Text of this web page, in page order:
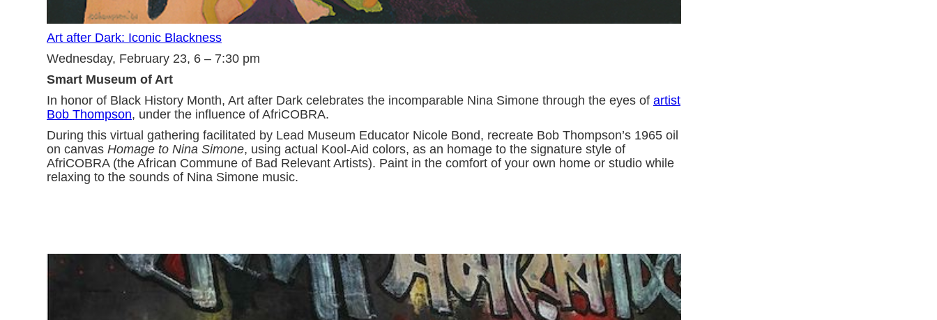
Art after Dark: Iconic Blackness
Wednesday, February 23, 6 – 7:30 pm
Smart Museum of Art
In honor of Black History Month, Art after Dark celebrates the incomparable Nina Simone through the eyes of artist
Bob Thompson, under the influence of AfriCOBRA.
During this virtual gathering facilitated by Lead Museum Educator Nicole Bond, recreate Bob Thompson’s 1965 oil
on canvas Homage to Nina Simone, using actual Kool-Aid colors, as an homage to the signature style of
AfriCOBRA (the African Commune of Bad Relevant Artists). Paint in the comfort of your own home or studio while
relaxing to the sounds of Nina Simone music.